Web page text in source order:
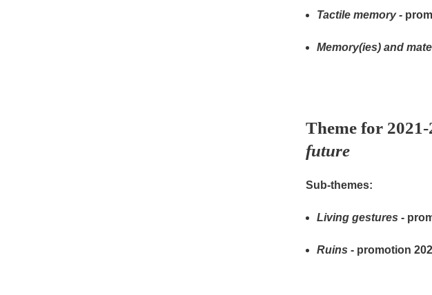
Tactile memory -
Memory(ies) and
Theme for
future
Sub-themes:
Living gestures -
Ruins - promotion